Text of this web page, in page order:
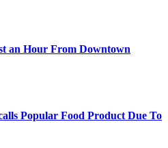
an Hour From Downtown
Popular Food Product Due To